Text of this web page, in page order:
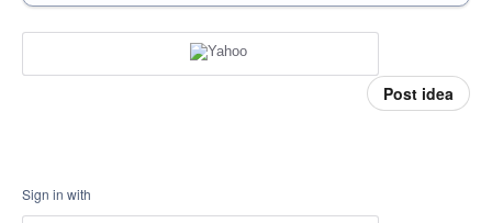
Post idea
Sign in with